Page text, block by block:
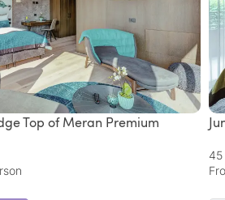
Top of Meran Premium
45